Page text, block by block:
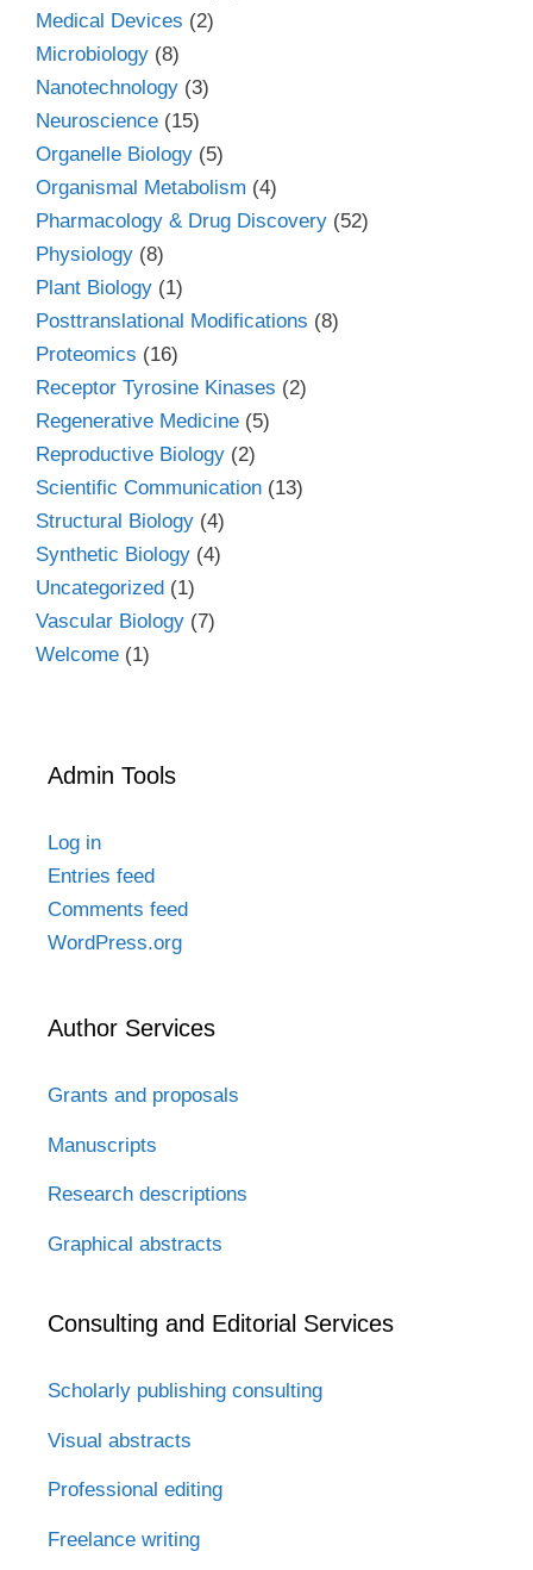
Medical Devices (2)
Microbiology (8)
Nanotechnology (3)
Neuroscience (15)
Organelle Biology (5)
Organismal Metabolism (4)
Pharmacology & Drug Discovery (52)
Physiology (8)
Plant Biology (1)
Posttranslational Modifications (8)
Proteomics (16)
Receptor Tyrosine Kinases (2)
Regenerative Medicine (5)
Reproductive Biology (2)
Scientific Communication (13)
Structural Biology (4)
Synthetic Biology (4)
Uncategorized (1)
Vascular Biology (7)
Welcome (1)
Admin Tools
Log in
Entries feed
Comments feed
WordPress.org
Author Services
Grants and proposals
Manuscripts
Research descriptions
Graphical abstracts
Consulting and Editorial Services
Scholarly publishing consulting
Visual abstracts
Professional editing
Freelance writing